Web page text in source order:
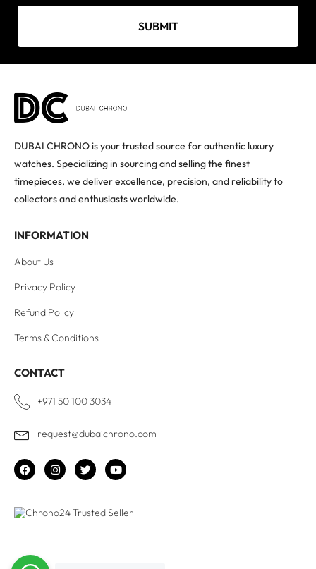
SUBMIT
DUBAI CHRONO is your trusted source for authentic luxury
watches. Specializing in sourcing and selling the finest
timepieces, we deliver excellence, precision, and reliability to
collectors and enthusiasts worldwide.
INFORMATION
About Us
Privacy Policy
Refund Policy
Terms & Conditions
CONTACT
+971 50 100 3034
request@dubaichrono.com